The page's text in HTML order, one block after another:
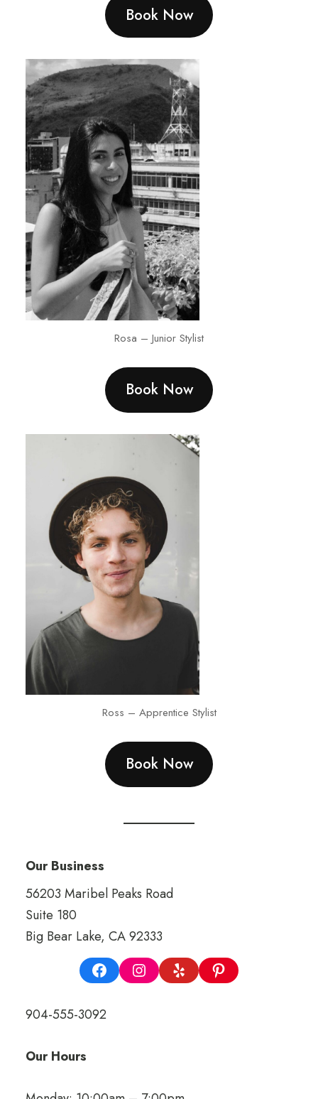
Book Now
Rosa – Junior Stylist
Book Now
Ross – Apprentice Stylist
Book Now
Our Business
56203 Maribel Peaks Road
Suite 180
Big Bear Lake, CA 92333
904-555-3092
Our Hours